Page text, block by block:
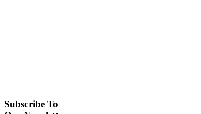
Subscribe To